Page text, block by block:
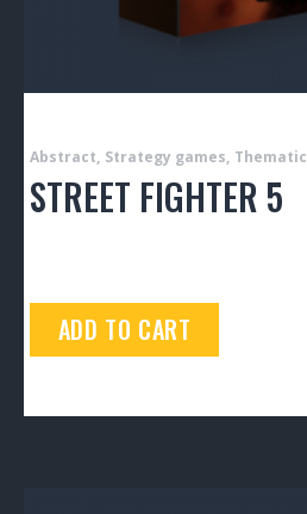
Abstract Strategy games Thematic
STREET FIGHTER 5
ADD TO CART